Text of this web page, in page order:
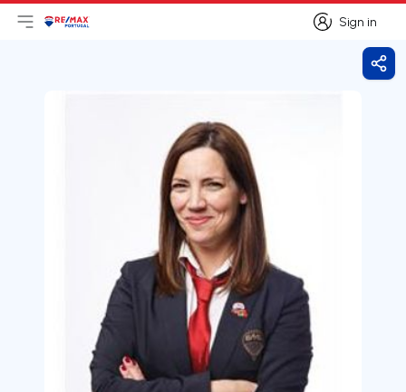
Sign in
Sign in
Open main menu
LogoGo to homepage